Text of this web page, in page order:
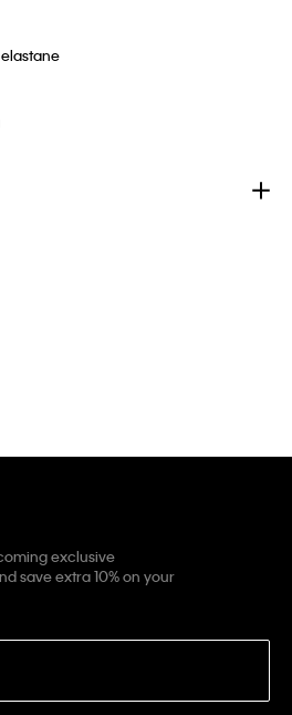
elastane
exclusive
save extra 10% on your